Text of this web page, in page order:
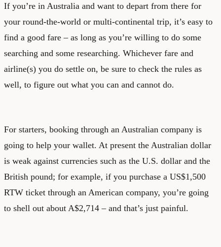
If you’re in Australia and want to depart from there for
your round-the-world or multi-continental trip, it’s easy to
find a good fare – as long as you’re willing to do some
searching and some researching. Whichever fare and
airline(s) you do settle on, be sure to check the rules as
well, to figure out what you can and cannot do.
For starters, booking through an Australian company is
going to help your wallet. At present the Australian dollar
is weak against currencies such as the U.S. dollar and the
British pound; for example, if you purchase a US$1,500
RTW ticket through an American company, you’re going
to shell out about A$2,714 – and that’s just painful.